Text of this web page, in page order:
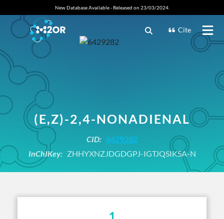
New Database Available - Released on 23/03/2024.
Cite
(E,Z)-2,4-NONADIENAL
CID: 6429282
InChIKey:ZHHYXNZJDGDGPJ-IGTJQSIKSA-N
1